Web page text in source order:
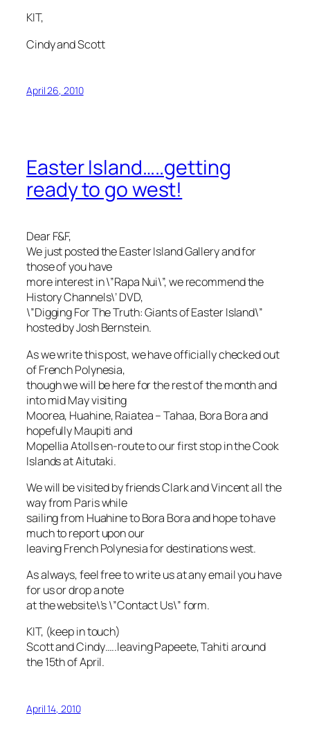
KIT,
Cindy and Scott
April 26, 2010
Easter Island…..getting
ready to go west!
Dear F&F,
We just posted the Easter Island Gallery and for
those of you have
more interest in \”Rapa Nui\”, we recommend the
History Channels\’ DVD,
\”Digging For The Truth: Giants of Easter Island\”
hosted by Josh Bernstein.
As we write this post, we have officially checked out
of French Polynesia,
though we will be here for the rest of the month and
into mid May visiting
Moorea, Huahine, Raiatea – Tahaa, Bora Bora and
hopefully Maupiti and
Mopellia Atolls en-route to our first stop in the Cook
Islands at Aitutaki.
We will be visited by friends Clark and Vincent all the
way from Paris while
sailing from Huahine to Bora Bora and hope to have
much to report upon our
leaving French Polynesia for destinations west.
As always, feel free to write us at any email you have
for us or drop a note
at the website\’s \”Contact Us\” form.
KIT, (keep in touch)
Scott and Cindy…..leaving Papeete, Tahiti around
the 15th of April.
April 14, 2010